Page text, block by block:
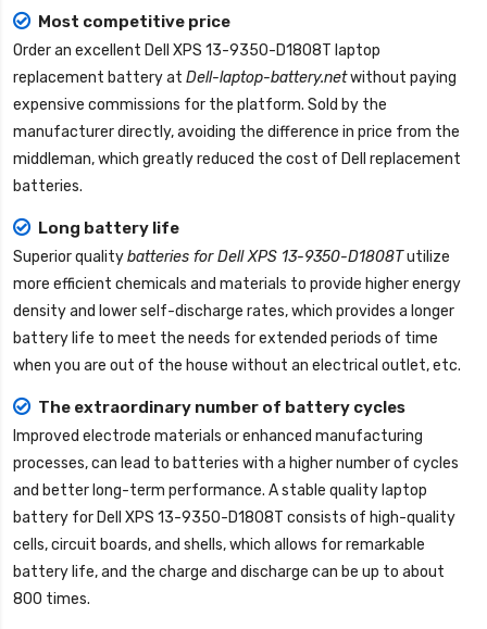
Most competitive price
Order an excellent Dell XPS 13-9350-D1808T laptop
replacement batteryat Dell-laptop-battery.netwithout paying
expensive commissions for the platform. Sold by the
manufacturer directly, avoiding the difference in price from the
middleman, which greatly reduced the cost of Dell replacement
batteries.
Long battery life
Superior qualitybatteries for Dell XPS 13-9350-D1808Tutilize
more efficient chemicals and materials to provide higher energy
density and lower self-discharge rates, which provides a longer
battery life to meet the needs for extended periods of time
when you are out of the house without an electrical outlet, etc.
The extraordinary number of battery cycles
Improved electrode materials or enhanced manufacturing
processes, can lead to batteries with a higher number of cycles
and better long-term performance. A stable quality laptop
battery for Dell XPS 13-9350-D1808T consists of high-quality
cells, circuit boards, and shells, which allows for remarkable
battery life, and the charge and discharge can be up to about
800 times.